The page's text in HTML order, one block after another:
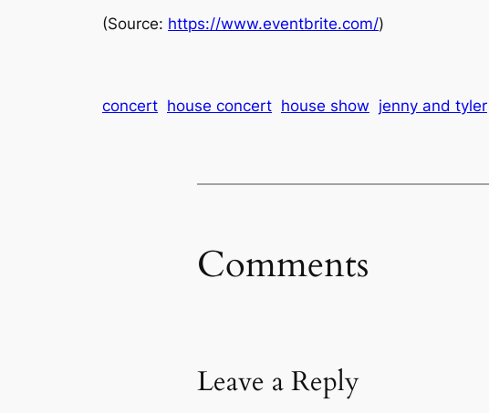
(Source: https://www.eventbrite.com/)
concert house concert house show jenny and tyler
Comments
Leave a Reply